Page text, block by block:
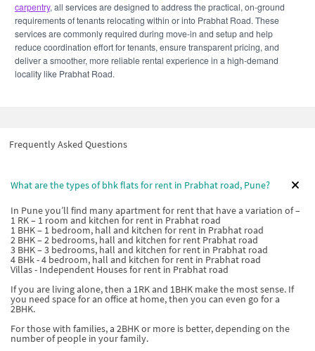
carpentry, all services are designed to address the practical, on-ground
requirements of tenants relocating within or into Prabhat Road. These
services are commonly required during move-in and setup and help
reduce coordination effort for tenants, ensure transparent pricing, and
deliver a smoother, more reliable rental experience in a high-demand
locality like Prabhat Road.
Frequently Asked Questions
What are the types of bhk flats for rent in Prabhat road, Pune?
In Pune you’ll find many apartment for rent that have a variation of –
1 RK – 1 room and kitchen for rent in Prabhat road
1 BHK – 1 bedroom, hall and kitchen for rent in Prabhat road
2 BHK – 2 bedrooms, hall and kitchen for rent Prabhat road
3 BHK – 3 bedrooms, hall and kitchen for rent in Prabhat road
4 BHk - 4 bedroom, hall and kitchen for rent in Prabhat road
Villas - Independent Houses for rent in Prabhat road
If you are living alone, then a 1RK and 1BHK make the most sense. If
you need space for an office at home, then you can even go for a
2BHK.
For those with families, a 2BHK or more is better, depending on the
number of people in your family.